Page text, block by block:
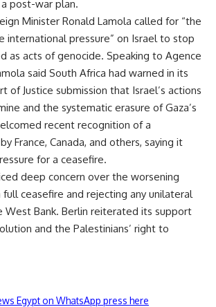
post-war plan.
Minister Ronald Lamola called for “the
international pressure” on Israel to stop
as acts of genocide. Speaking to Agence
said South Africa had warned in its
of Justice submission that Israel’s actions
and the systematic erasure of Gaza’s
recent recognition of a
France, Canada, and others, saying it
for a ceasefire.
deep concern over the worsening
full ceasefire and rejecting any unilateral
West Bank. Berlin reiterated its support
and the Palestinians’ right to
Egypt on WhatsApp press here